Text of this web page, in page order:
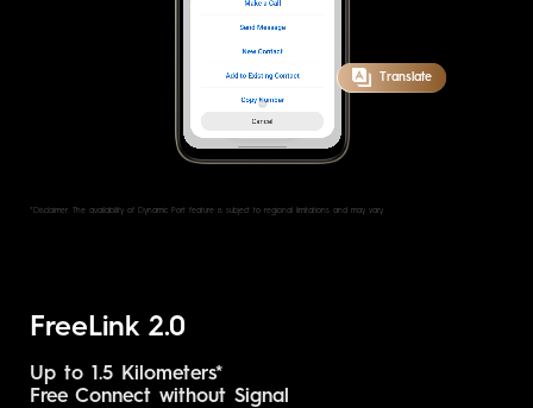
*Disclaimer: The availability of Dynamic Port feature is subject to regional limitations and may vary.
Translate
FreeLink 2.0
Up to 1.5 Kilometers*
Free Connect without Signal